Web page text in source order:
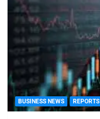
BUSINESS NEWS REPORTS